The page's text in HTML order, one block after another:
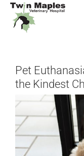
content
Pet
the Kindest